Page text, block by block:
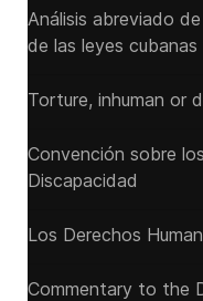
Análisis abreviado
de las leyes
Torture, inhuman or
Convención sobre
Discapacidad
Los Derechos
Commentary to the